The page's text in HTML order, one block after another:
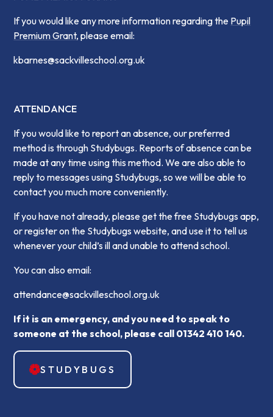
If you would like any more information regarding the Pupil
Premium Grant, please email:
kbarnes@sackvilleschool.org.uk
ATTENDANCE
If you would like to report an absence, our preferred
method is through Studybugs. Reports of absence can be
made at any time using this method. We are also able to
reply to messages using Studybugs, so we will be able to
contact you much more conveniently.
If you have not already, please get the free Studybugs app,
or register on the Studybugs website, and use it to tell us
whenever your child’s ill and unable to attend school.
You can also email:
attendance@sackvilleschool.org.uk
If it is an emergency, and you need to speak to
someone at the school, please call 01342 410 140.
STUDYBUGS